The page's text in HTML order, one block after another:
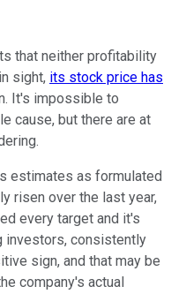
that neither profitability
sight, its stock price has
It's impossible to
cause, but there are at
estimates as formulated
risen over the last year,
every target and it's
investors, consistently
sign, and that may be
company's actual